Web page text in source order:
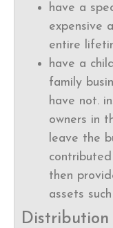
have a
expensive
entire
have a
family
have not.
owners in
leave the
then
assets